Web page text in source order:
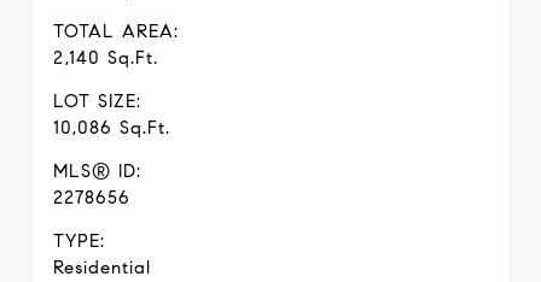
TOTAL AREA:
2,140 Sq.Ft.
LOT SIZE:
10,086 Sq.Ft.
MLS® ID:
2278656
TYPE:
Residential